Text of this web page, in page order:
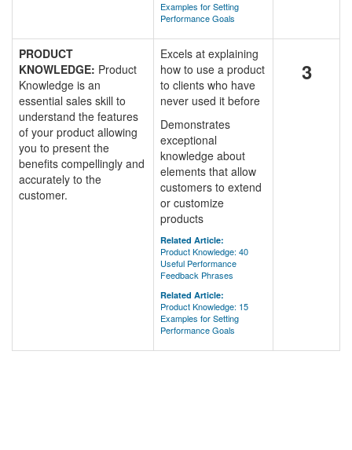
Examples for Setting
Performance Goals
PRODUCT
KNOWLEDGE: Product
Knowledge is an
essential sales skill to
understand the features
of your product allowing
you to present the
benefits compellingly and
accurately to the
customer.
Excels at explaining
how to use a product
to clients who have
never used it before
Demonstrates
exceptional
knowledge about
elements that allow
customers to extend
or customize
products
Related Article:
Product Knowledge: 40
Useful Performance
Feedback Phrases
Related Article:
Product Knowledge: 15
Examples for Setting
Performance Goals
3